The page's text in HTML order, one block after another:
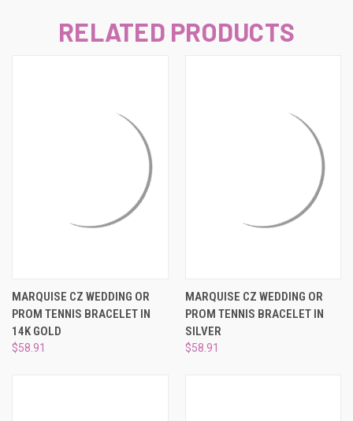
RELATED PRODUCTS
MARQUISE CZ WEDDING OR
PROM TENNIS BRACELET IN
14K GOLD
$58.91
MARQUISE CZ WEDDING OR
PROM TENNIS BRACELET IN
SILVER
$58.91